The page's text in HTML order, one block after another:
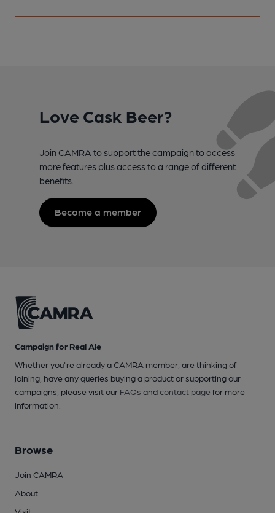
Love Cask Beer?
Join CAMRA to support the campaign to access
more features plus access to a range of different
benefits.
Become a member
Campaign for Real Ale
Whether you're already a CAMRA member, are thinking of
joining, have any queries buying a product or supporting our
campaigns, please visit our FAQs andcontact pagefor more
information.
Browse
Join CAMRA
About
Visit